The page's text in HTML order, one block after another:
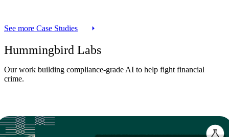
See more Case Studies
Hummingbird Labs
Our work building compliance-grade AI to help fight financial
crime.